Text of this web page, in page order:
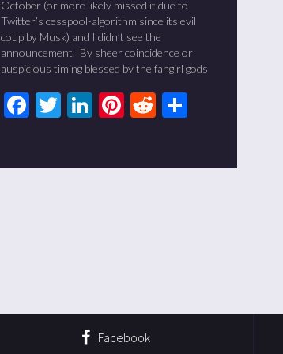
October (or more likely missed it due to
Twitter’s cesspool-algorithm since its evil
coup by Musk) and I didn’t see the
announcement. By sheer coincidence or
auspicious timing blessed by the fangirl gods
Facebook
Twitter
LinkedIn
Pinterest
Reddit
Facebook